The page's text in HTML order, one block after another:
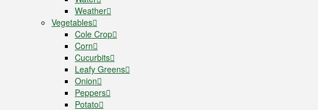
Weather
Vegetables
Cole Crop
Corn
Cucurbits
Leafy Greens
Onion
Peppers
Potato